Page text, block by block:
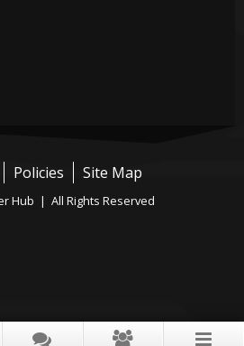
Policies Site Map
Hub | All Rights Reserved